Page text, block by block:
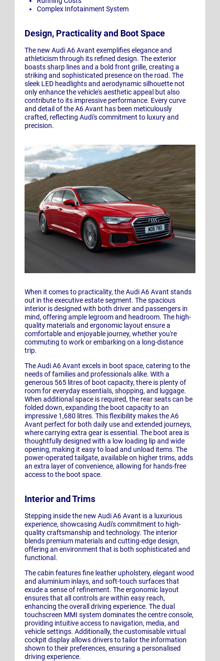
Complex Infotainment System
Design, Practicality and Boot Space
The new Audi A6 Avant exemplifies elegance and
athleticism through its refined design. The exterior
boasts sharp lines and a bold front grille, creating a
striking and sophisticated presence on the road. The
sleek LED headlights and aerodynamic silhouette not
only enhance the vehicle's aesthetic appeal but also
contribute to its impressive performance. Every curve
and detail of the A6 Avant has been meticulously
crafted, reflecting Audi's commitment to luxury and
precision.
When it comes to practicality, the Audi A6 Avant stands
out in the executive estate segment. The spacious
interior is designed with both driver and passengers in
mind, offering ample legroom and headroom. The high-
quality materials and ergonomic layout ensure a
comfortable and enjoyable journey, whether you're
commuting to work or embarking on a long-distance
trip.
The Audi A6 Avant excels in boot space, catering to the
needs of families and professionals alike. With a
generous 565 litres of boot capacity, there is plenty of
room for everyday essentials, shopping, and luggage.
When additional space is required, the rear seats can be
folded down, expanding the boot capacity to an
impressive 1,680 litres. This flexibility makes the A6
Avant perfect for both daily use and extended journeys,
where carrying extra gear is essential. The boot area is
thoughtfully designed with a low loading lip and wide
opening, making it easy to load and unload items. The
power-operated tailgate, available on higher trims, adds
an extra layer of convenience, allowing for hands-free
access to the boot space.
Interior and Trims
Stepping inside the new Audi A6 Avant is a luxurious
experience, showcasing Audi's commitment to high-
quality craftsmanship and technology. The interior
blends premium materials and cutting-edge design,
offering an environment that is both sophisticated and
functional.
The cabin features fine leather upholstery, elegant wood
and aluminium inlays, and soft-touch surfaces that
exude a sense of refinement. The ergonomic layout
ensures that all controls are within easy reach,
enhancing the overall driving experience. The dual
touchscreen MMI system dominates the centre console,
providing intuitive access to navigation, media, and
vehicle settings. Additionally, the customisable virtual
cockpit display allows drivers to tailor the information
shown to their preferences, ensuring a personalised
driving experience.